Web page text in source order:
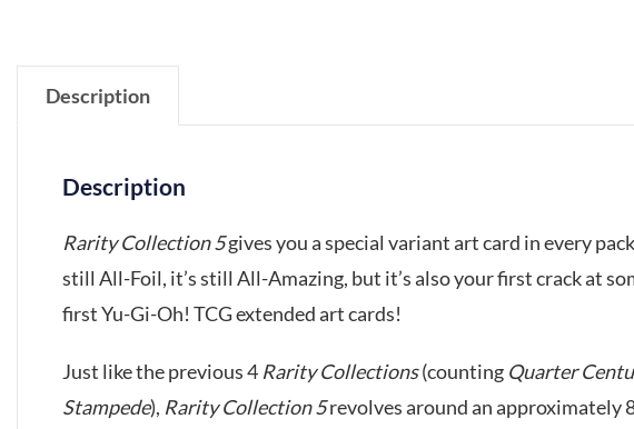
Description
Description
Rarity Collection 5gives you a special variant art card in every
still All-Foil, it’s still All-Amazing, but it’s also your first crack at
first Yu-Gi-Oh! TCG extended art cards!
Just like the previous 4 Rarity Collections(counting Quarter
Stampede), Rarity Collection 5revolves around an approximately